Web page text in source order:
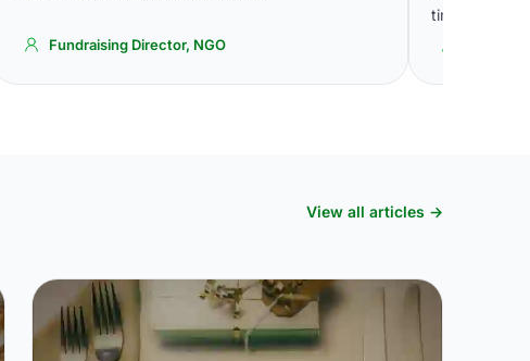
Fundraising Director, NGO
time."
View all articles →